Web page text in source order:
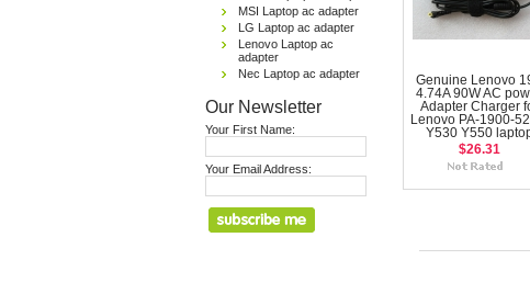
MSI Laptop ac adapter
LG Laptop ac adapter
Lenovo Laptop ac
adapter
Nec Laptop ac adapter
Our Newsletter
Your First Name:
Your Email Address:
Genuine Lenovo
4.74A 90W AC
Adapter Charger
Lenovo PA-1900-
Y530 Y550
$26.31